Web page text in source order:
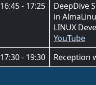
16:45 - 17:25
DeepDive
in
LINUX
YouTube
17:30 - 19:30
Reception